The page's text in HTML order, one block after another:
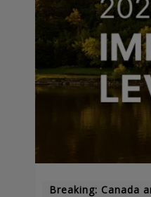
Breaking: Canada